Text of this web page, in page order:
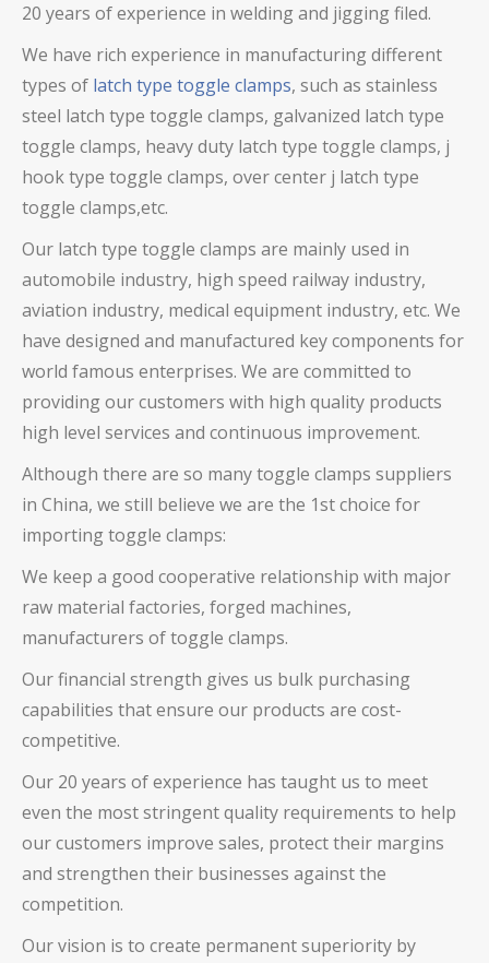
20 years of experience in welding and jigging filed.
We have rich experience in manufacturing different
types of latch type toggle clamps, such as stainless
steel latch type toggle clamps, galvanized latch type
toggle clamps, heavy duty latch type toggle clamps, j
hook type toggle clamps, over center j latch type
toggle clamps,etc.
Our latch type toggle clamps are mainly used in
automobile industry, high speed railway industry,
aviation industry, medical equipment industry, etc. We
have designed and manufactured key components for
world famous enterprises. We are committed to
providing our customers with high quality products
high level services and continuous improvement.
Although there are so many toggle clamps suppliers
in China, we still believe we are the 1st choice for
importing toggle clamps:
We keep a good cooperative relationship with major
raw material factories, forged machines,
manufacturers of toggle clamps.
Our financial strength gives us bulk purchasing
capabilities that ensure our products are cost-
competitive.
Our 20 years of experience has taught us to meet
even the most stringent quality requirements to help
our customers improve sales, protect their margins
and strengthen their businesses against the
competition.
Our vision is to create permanent superiority by